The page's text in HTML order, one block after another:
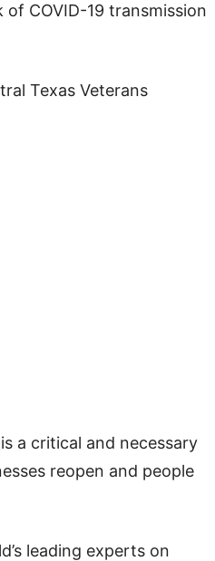
COVID-19 transmission
Texas Veterans
a critical and necessary
reopen and people
leading experts on